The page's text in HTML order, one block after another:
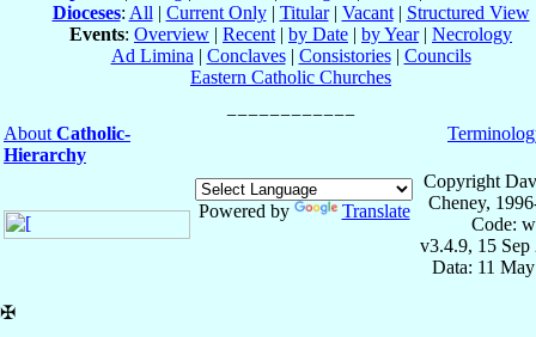
Dioceses: All | Current Only| Titular| Vacant| Structured View
Events: Overview | Recent | by Date | by Year| Necrology
Ad Limina | Conclaves| Consistories| Councils
Eastern Catholic Churches
About Catholic-
Hierarchy
Powered by Translate
Copyright
Cheney,
Code:
v3.4.9, 15 Sep
Data: 11
✠